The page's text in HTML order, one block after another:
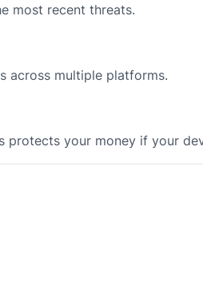
most recent threats.
across multiple platforms.
protects your money if your